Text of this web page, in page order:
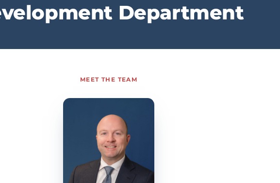
Department
MEET THE TEAM